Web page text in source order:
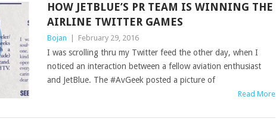
HOW JETBLUE’S PR TEAM IS WINNING THE
AIRLINE TWITTER GAMES
Bojan February 29, 2016
I was scrolling thru my Twitter feed the other day, when I
noticed an interaction between a fellow aviation enthusiast
and JetBlue. The #AvGeek posted a picture of
Read More